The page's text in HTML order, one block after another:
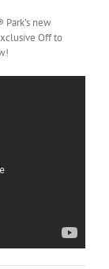
Park’s new
Off to